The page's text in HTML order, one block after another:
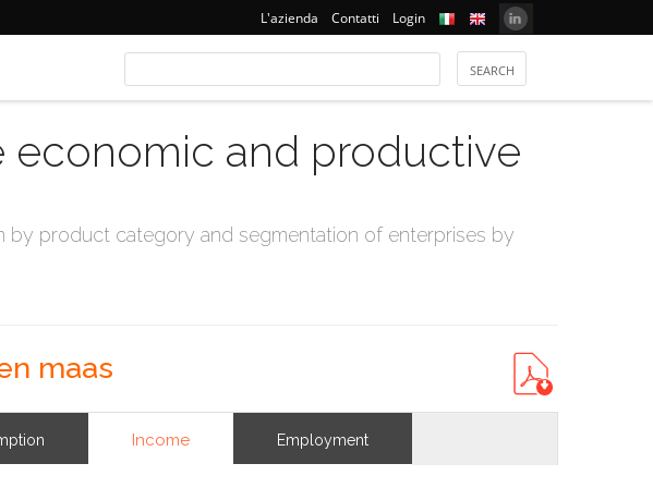
L'azienda Contatti Login
economic and productive
product category and segmentation of enterprises by
maas
Income Employment